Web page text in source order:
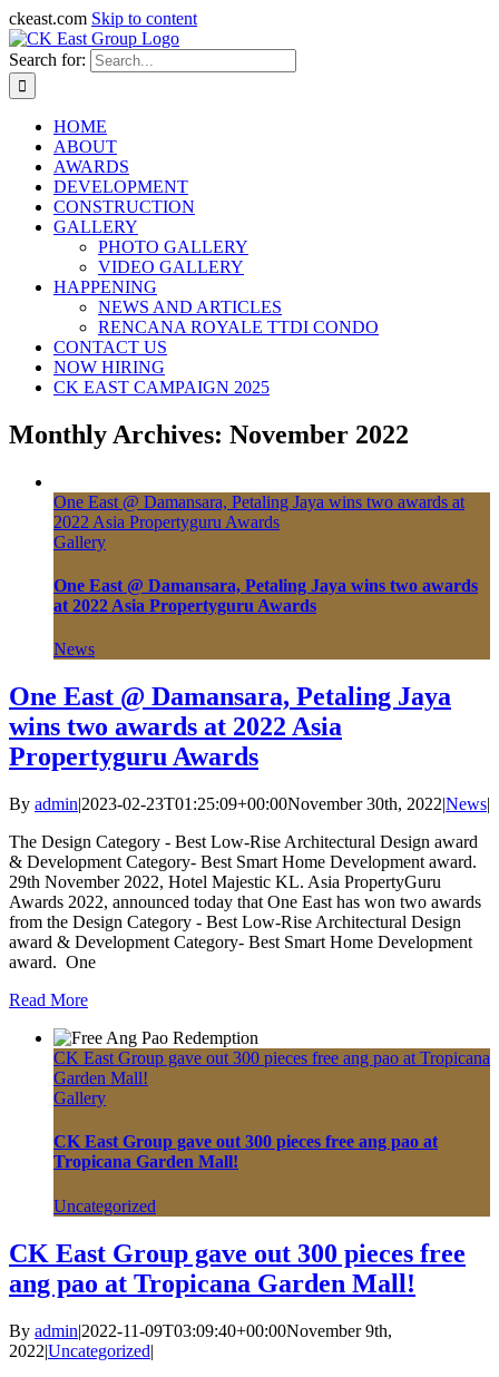
ckeast.com Skip to content
Search for:
HOME
ABOUT
AWARDS
DEVELOPMENT
CONSTRUCTION
GALLERY
PHOTO GALLERY
VIDEO GALLERY
HAPPENING
NEWS AND ARTICLES
RENCANA ROYALE TTDI CONDO
CONTACT US
NOW HIRING
CK EAST CAMPAIGN 2025
Monthly Archives: November 2022
One East @ Damansara, Petaling Jaya wins two awards at
2022 Asia Propertyguru Awards
Gallery
One East @ Damansara, Petaling Jaya wins two awards
at 2022 Asia Propertyguru Awards
News
One East @ Damansara, Petaling Jaya
wins two awards at 2022 Asia
Propertyguru Awards
By admin|2023-02-23T01:25:09+00:00November 30th, 2022|News|
The Design Category - Best Low-Rise Architectural Design award
& Development Category- Best Smart Home Development award.
29th November 2022, Hotel Majestic KL. Asia PropertyGuru
Awards 2022, announced today that One East has won two awards
from the Design Category - Best Low-Rise Architectural Design
award & Development Category- Best Smart Home Development
award. One
Read More
CK East Group gave out 300 pieces free ang pao at Tropicana
Garden Mall!
Gallery
CK East Group gave out 300 pieces free ang pao at
Tropicana Garden Mall!
Uncategorized
CK East Group gave out 300 pieces free
ang pao at Tropicana Garden Mall!
By admin|2022-11-09T03:09:40+00:00November 9th,
2022|Uncategorized|